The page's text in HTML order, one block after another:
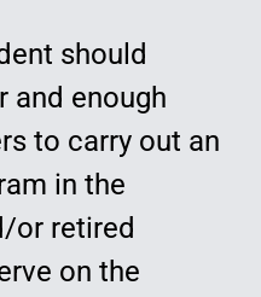
should
and enough
to carry out an
in the
or retired
on the